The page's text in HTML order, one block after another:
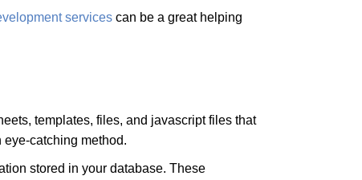
services can be a great helping
templates, files, and javascript files that
catching method.
stored in your database. These